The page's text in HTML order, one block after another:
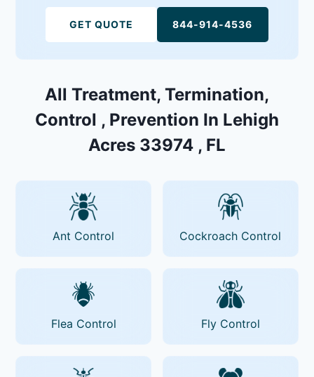
GET QUOTE 844-914-4536
All Treatment, Termination,
Control , Prevention In Lehigh
Acres 33974 , FL
Ant Control Cockroach Control
Flea Control Fly Control